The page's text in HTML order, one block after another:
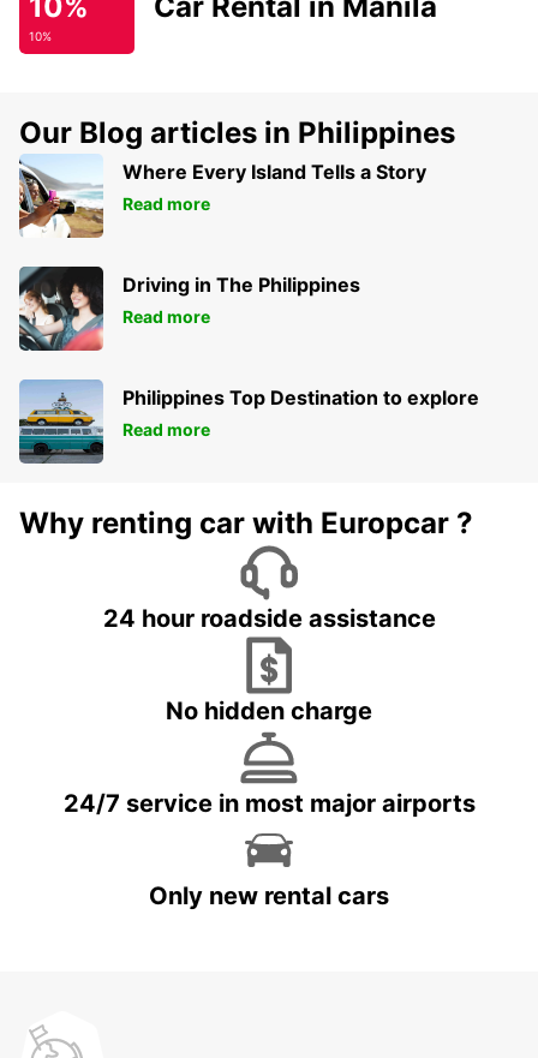
10%
10%
Car Rental in Manila
Our Blog articles in Philippines
Where Every Island Tells a Story
Read more
Driving in The Philippines
Read more
Philippines Top Destination to explore
Read more
Why renting car with Europcar ?
24 hour roadside assistance
No hidden charge
24/7 service in most major airports
Only new rental cars